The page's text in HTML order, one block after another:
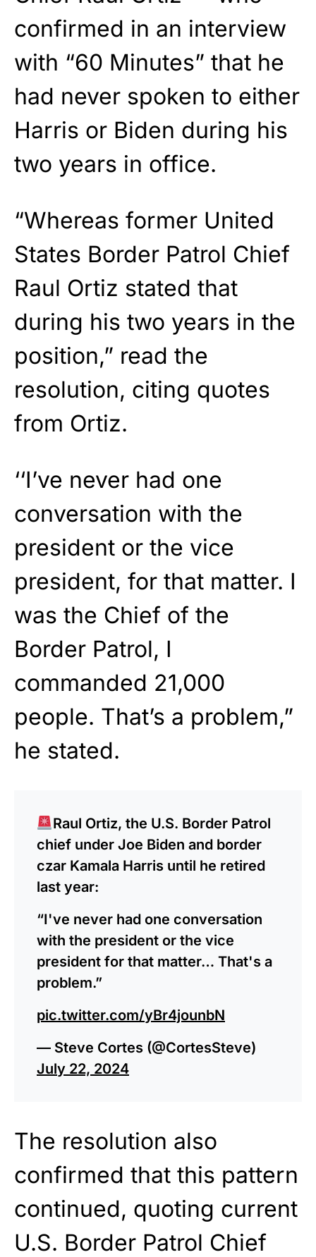
confirmed in an interview
with “60 Minutes” that he
had never spoken to either
Harris or Biden during his
two years in office.
“Whereas former United
States Border Patrol Chief
Raul Ortiz stated that
during his two years in the
position,” read the
resolution, citing quotes
from Ortiz.
‘‘I’ve never had one
conversation with the
president or the vice
president, for that matter. I
was the Chief of the
Border Patrol, I
commanded 21,000
people. That’s a problem,”
he stated.
Raul Ortiz, the U.S. Border Patrol
chief under Joe Biden and border
czar Kamala Harris until he retired
last year:
“I've never had one conversation
with the president or the vice
president for that matter… That's a
problem.”
pic.twitter.com/yBr4jounbN
— Steve Cortes (@CortesSteve)
July 22, 2024
The resolution also
confirmed that this pattern
continued, quoting current
U.S. Border Patrol Chief